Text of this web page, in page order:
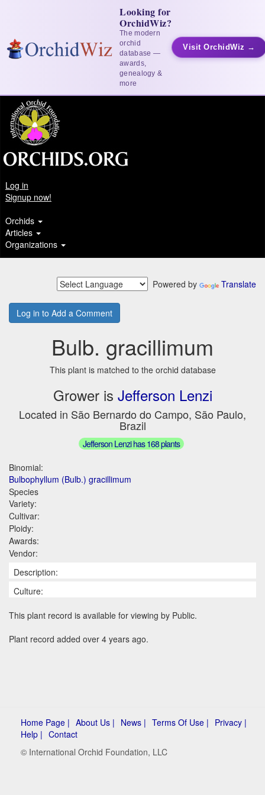
Looking for
OrchidWiz?
The modern
orchid
database —
awards,
genealogy &
more
Visit OrchidWiz →
Log in
Signup now!
Orchids
Articles
Organizations
Powered by Translate
Log in to Add a Comment
Bulb. gracillimum
This plant is matched to the orchid database
Grower is Jefferson Lenzi
Located in São Bernardo do Campo, São Paulo,
Brazil
Jefferson Lenzi has 168 plants
Binomial:
Bulbophyllum (Bulb.) gracillimum
Species
Variety:
Cultivar:
Ploidy:
Awards:
Vendor:
Description:
Culture:
This plant record is available for viewing by Public.
Plant record added over 4 years ago.
Home Page | About Us | News | Terms Of Use | Privacy |
Help | Contact
© International Orchid Foundation, LLC